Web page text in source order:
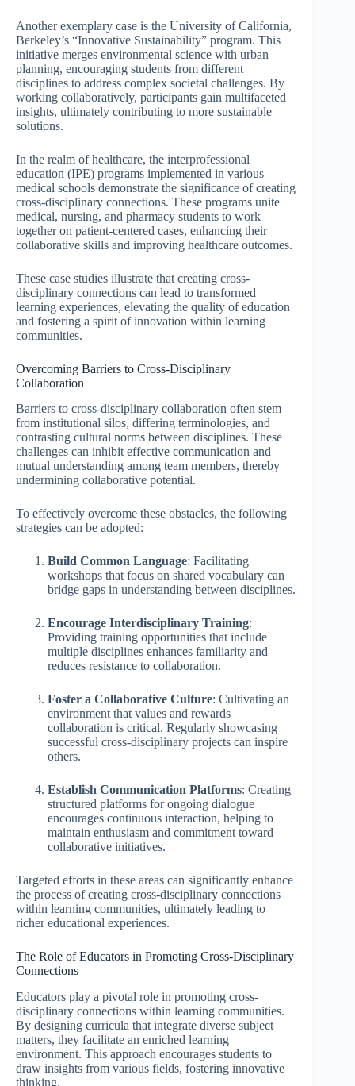
Another exemplary case is the University of California,
Berkeley’s “Innovative Sustainability” program. This
initiative merges environmental science with urban
planning, encouraging students from different
disciplines to address complex societal challenges. By
working collaboratively, participants gain multifaceted
insights, ultimately contributing to more sustainable
solutions.
In the realm of healthcare, the interprofessional
education (IPE) programs implemented in various
medical schools demonstrate the significance of creating
cross-disciplinary connections. These programs unite
medical, nursing, and pharmacy students to work
together on patient-centered cases, enhancing their
collaborative skills and improving healthcare outcomes.
These case studies illustrate that creating cross-
disciplinary connections can lead to transformed
learning experiences, elevating the quality of education
and fostering a spirit of innovation within learning
communities.
Overcoming Barriers to Cross-Disciplinary
Collaboration
Barriers to cross-disciplinary collaboration often stem
from institutional silos, differing terminologies, and
contrasting cultural norms between disciplines. These
challenges can inhibit effective communication and
mutual understanding among team members, thereby
undermining collaborative potential.
To effectively overcome these obstacles, the following
strategies can be adopted:
Build Common Language: Facilitating
workshops that focus on shared vocabulary can
bridge gaps in understanding between disciplines.
Encourage Interdisciplinary Training:
Providing training opportunities that include
multiple disciplines enhances familiarity and
reduces resistance to collaboration.
Foster a Collaborative Culture: Cultivating an
environment that values and rewards
collaboration is critical. Regularly showcasing
successful cross-disciplinary projects can inspire
others.
Establish Communication Platforms: Creating
structured platforms for ongoing dialogue
encourages continuous interaction, helping to
maintain enthusiasm and commitment toward
collaborative initiatives.
Targeted efforts in these areas can significantly enhance
the process of creating cross-disciplinary connections
within learning communities, ultimately leading to
richer educational experiences.
The Role of Educators in Promoting Cross-Disciplinary
Connections
Educators play a pivotal role in promoting cross-
disciplinary connections within learning communities.
By designing curricula that integrate diverse subject
matters, they facilitate an enriched learning
environment. This approach encourages students to
draw insights from various fields, fostering innovative
thinking.